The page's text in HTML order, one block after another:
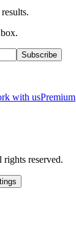
Subscribe
with usPremium
reserved.